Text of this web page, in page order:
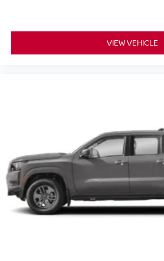
VIEW VEHICLE